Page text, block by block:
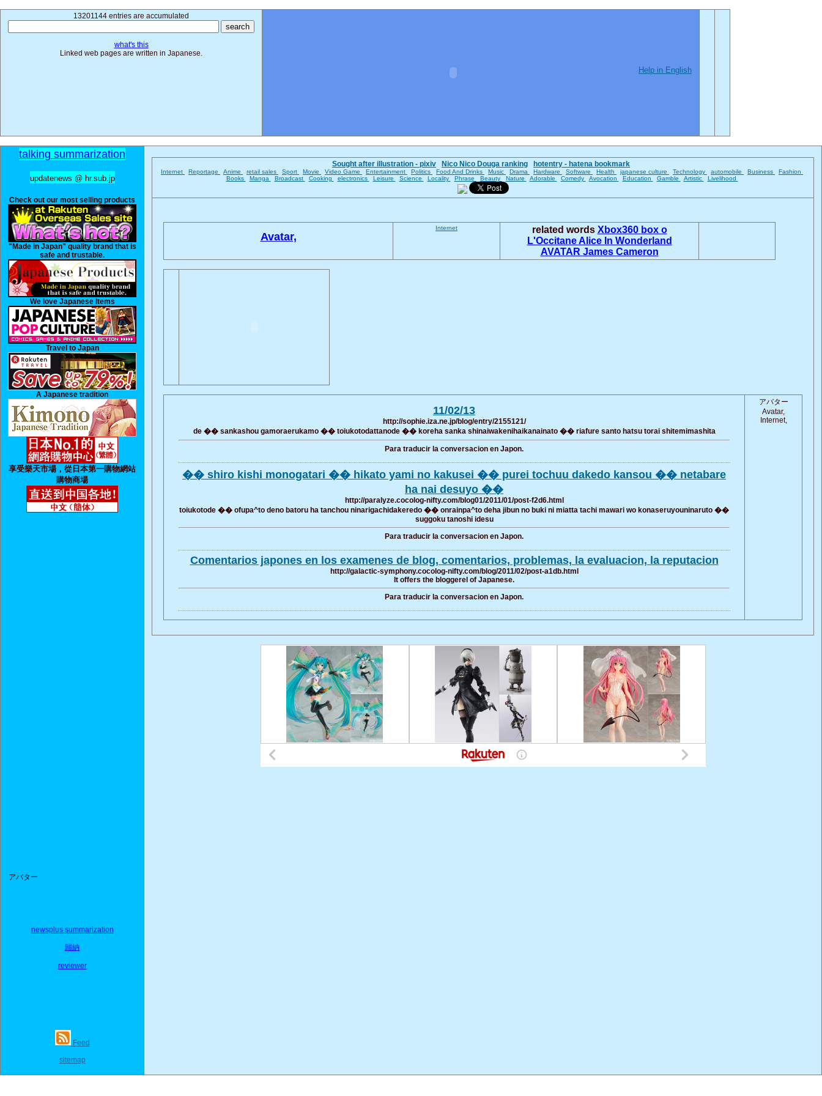
13201144 entries are accumulated
what's this
Linked web pages are written in Japanese.
Help in English
talking summarization
updatenews @ hr.sub.jp
Check out our most selling products
"Made in Japan" quality brand that is
safe and trustable.
We love Japanese Items
Travel to Japan
A Japanese tradition
享受樂天市場，從日本第一購物網站
購物商場
アバター
newsplus summarization
歸納
reviewer
Feed
sitemap
Sought after illustration - pixiv Nico Nico Douga ranking hotentry - hatena bookmark
Internet Reportage Anime retail sales Sport Movie Video Game Entertainment Politics Food And Drinks Music Drama Hardware Software Health japanese culture Technology automobile Business
Fashion
Books
Manga Broadcast Cooking electronics Leisure Science Locality Phrase Beauty Nature Adorable Comedy Avocation Education Gamble Artistic Livelihood
Avatar,
Internet related words Xbox360 box o
L'OccitaneAlice In Wonderland
AVATAR James Cameron
11/02/13
http://sophie.iza.ne.jp/blog/entry/2155121/
de �� sankashou gamoraerukamo �� toiukotodattanode �� koreha sanka shinaiwakenihaikanainato �� riafure santo hatsu torai shitemimashita
Para traducir la conversacion en Japon.
�� shiro kishi monogatari �� hikato yami no kakusei �� purei tochuu dakedo kansou �� netabare
ha nai desuyo ��
http://paralyze.cocolog-nifty.com/blog01/2011/01/post-f2d6.html
toiukotode �� ofupa^to deno batoru ha tanchou ninarigachidakeredo �� onrainpa^to deha jibun no buki ni miatta tachi mawari wo konaseruyouninaruto ��
suggoku tanoshi idesu
Para traducir la conversacion en Japon.
Comentarios japones en los examenes de blog, comentarios, problemas, la evaluacion, la reputacion
http://galactic-symphony.cocolog-nifty.com/blog/2011/02/post-a1db.html
It offers the bloggerel of Japanese.
Para traducir la conversacion en Japon.
アバター
Avatar,
Internet,